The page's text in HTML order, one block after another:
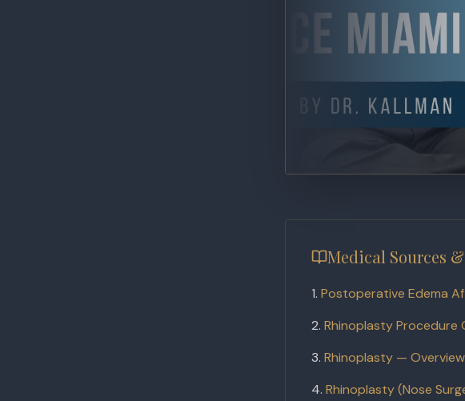
Medical Sources
Postoperative Edema
Rhinoplasty Procedure
Rhinoplasty — Overview
Rhinoplasty (Nose